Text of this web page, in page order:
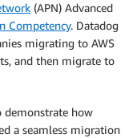
(APN) Advanced
Competency. Datadog
migrating to AWS
and then migrate to
demonstrate how
a seamless migration